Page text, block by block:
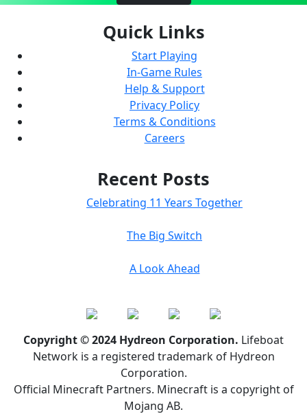
Quick Links
Start Playing
In-Game Rules
Help & Support
Privacy Policy
Terms & Conditions
Careers
Recent Posts
Celebrating 11 Years Together
The Big Switch
A Look Ahead
Copyright © 2024 Hydreon Corporation. Lifeboat
Network is a registered trademark of Hydreon
Corporation.
Official Minecraft Partners. Minecraft is a copyright of
Mojang AB.